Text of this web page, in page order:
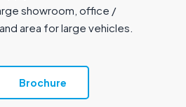
showroom, office /
area for large vehicles.
Brochure